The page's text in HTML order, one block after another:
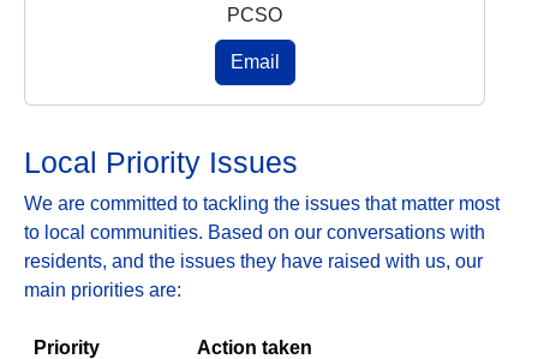
PCSO
Email
Local Priority Issues
We are committed to tackling the issues that matter most
to local communities. Based on our conversations with
residents, and the issues they have raised with us, our
main priorities are:
Priority Action taken